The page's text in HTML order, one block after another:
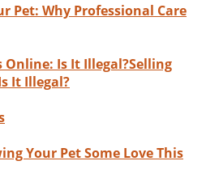
Pet: Why Professional Care
Selling
It Illegal?